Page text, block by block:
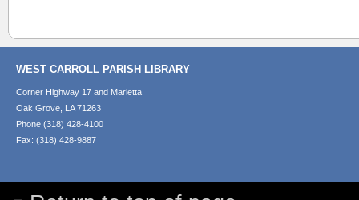
WEST CARROLL PARISH LIBRARY
Corner Highway 17 and Marietta
Oak Grove, LA 71263
Phone (318) 428-4100
Fax: (318) 428-9887